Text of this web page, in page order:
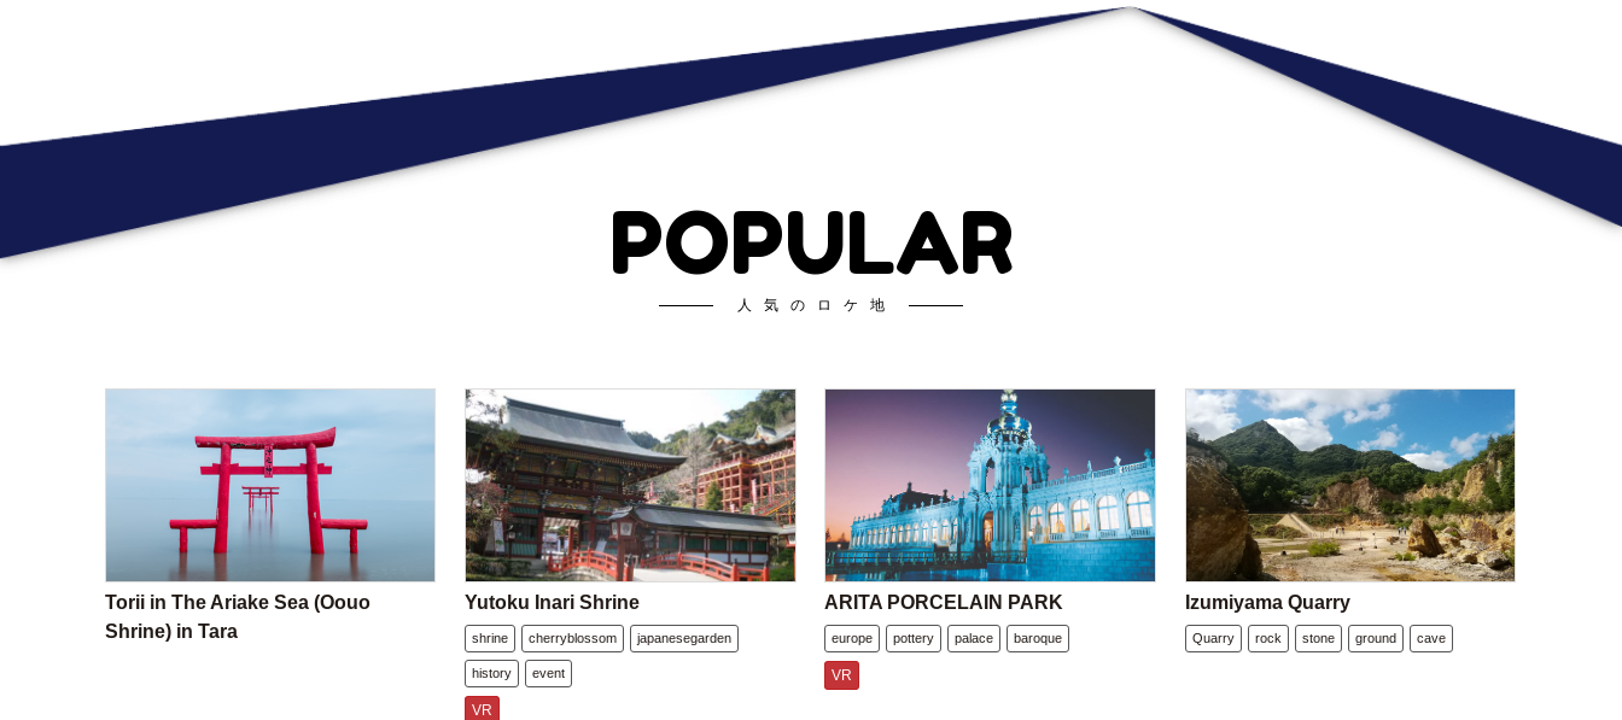
POPULAR
人気のロケ地
Torii in The Ariake Sea (Oouo
Shrine) in Tara
Yutoku Inari Shrine
shrine cherryblossom japanesegarden
history event
VR
ARITA PORCELAIN PARK
europe pottery palace baroque
VR
Izumiyama Quarry
Quarry rock stone ground cave